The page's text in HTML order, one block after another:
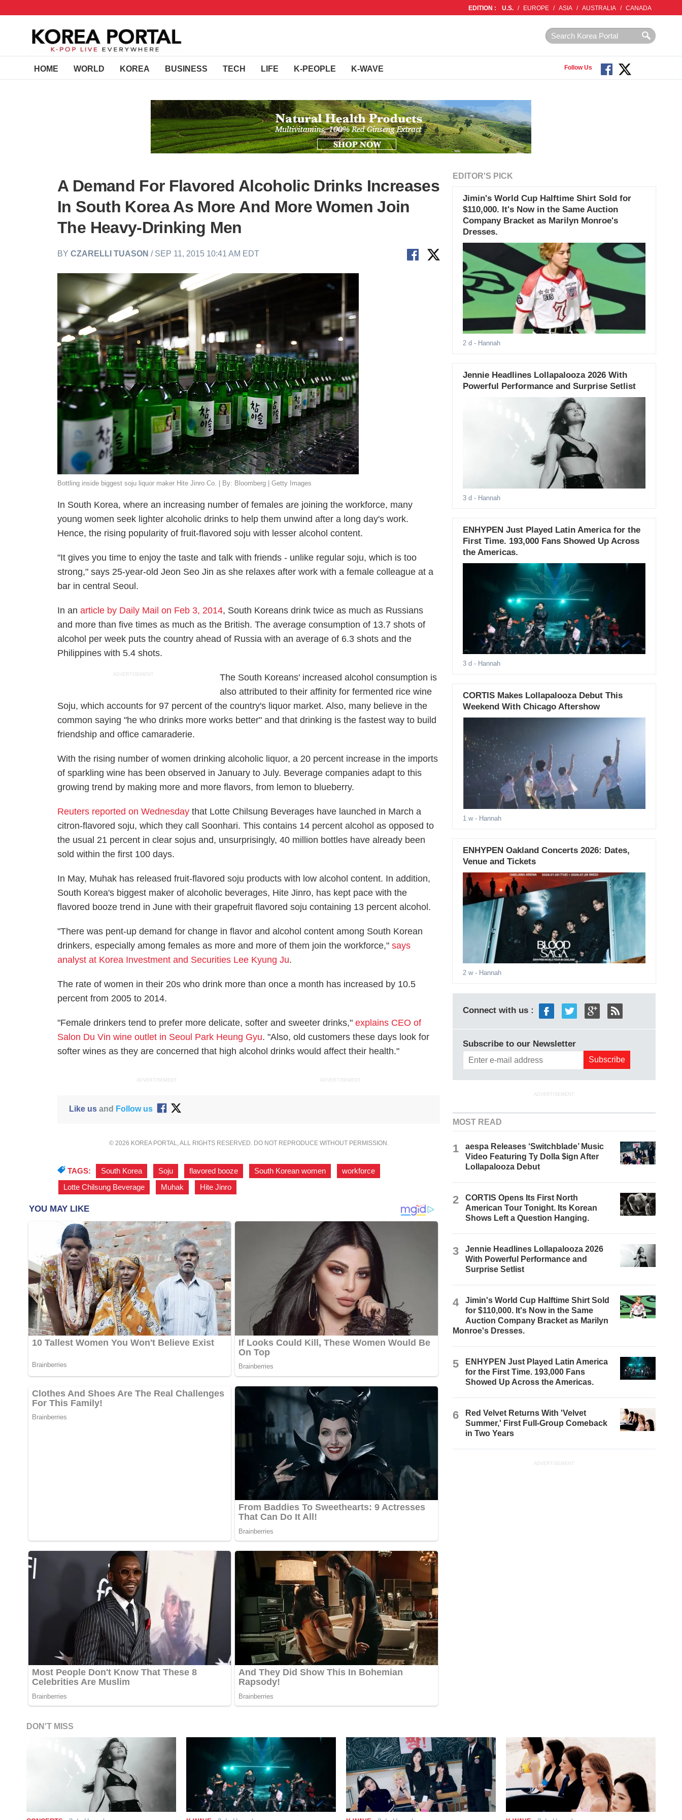
EDITION : U.S. / EUROPE / ASIA / AUSTRALIA / CANADA
HOME WORLD KOREA BUSINESS TECH LIFE K-PEOPLE K-WAVE Follow Us
A Demand For Flavored Alcoholic Drinks Increases
In South Korea As More And More Women Join
The Heavy-Drinking Men
BYCZARELLI TUASON / SEP 11, 2015 10:41 AM EDT
Bottling inside biggest soju liquor maker Hite Jinro Co. | By: Bloomberg | Getty Images
In South Korea, where an increasing number of females are joining the workforce, many
young women seek lighter alcoholic drinks to help them unwind after a long day's work.
Hence, the rising popularity of fruit-flavored soju with lesser alcohol content.
"It gives you time to enjoy the taste and talk with friends - unlike regular soju, which is too
strong," says 25-year-old Jeon Seo Jin as she relaxes after work with a female colleague at a
bar in central Seoul.
In anarticle by Daily Mail on Feb 3, 2014, South Koreans drink twice as much as Russians
and more than five times as much as the British. The average consumption of 13.7 shots of
alcohol per week puts the country ahead of Russia with an average of 6.3 shots and the
Philippines with 5.4 shots.
ADVERTISEMENT
The South Koreans' increased alcohol consumption is
also attributed to their affinity for fermented rice wine
Soju, which accounts for 97 percent of the country's liquor market. Also, many believe in the
common saying "he who drinks more works better" and that drinking is the fastest way to build
friendship and office camaraderie.
With the rising number of women drinking alcoholic liquor, a 20 percent increase in the imports
of sparkling wine has been observed in January to July. Beverage companies adapt to this
growing trend by making more and more flavors, from lemon to blueberry.
Reuters reported on Wednesday that Lotte Chilsung Beverages have launched in March a
citron-flavored soju, which they call Soonhari. This contains 14 percent alcohol as opposed to
the usual 21 percent in clear sojus and, unsurprisingly, 40 million bottles have already been
sold within the first 100 days.
In May, Muhak has released fruit-flavored soju products with low alcohol content. In addition,
South Korea's biggest maker of alcoholic beverages, Hite Jinro, has kept pace with the
flavored booze trend in June with their grapefruit flavored soju containing 13 percent alcohol.
"There was pent-up demand for change in flavor and alcohol content among South Korean
drinkers, especially among females as more and more of them join the workforce,"says
analyst at Korea Investment and Securities Lee Kyung Ju.
The rate of women in their 20s who drink more than once a month has increased by 10.5
percent from 2005 to 2014.
"Female drinkers tend to prefer more delicate, softer and sweeter drinks,"explains CEO of
Salon Du Vin wine outlet in Seoul Park Heung Gyu. "Also, old customers these days look for
softer wines as they are concerned that high alcohol drinks would affect their health."
ADVERTISEMENT ADVERTISEMENT
Like usand Follow us
© 2026 KOREA PORTAL, ALL RIGHTS RESERVED. DO NOT REPRODUCE WITHOUT PERMISSION.
TAGS: South Korea Soju flavored booze South Korean women workforce
Lotte Chilsung Beverage
Muhak Hite Jinro
EDITOR'S PICK
Jimin's World Cup Halftime Shirt Sold for
$110,000. It's Now in the Same Auction
Company Bracket as Marilyn Monroe's
Dresses.
2 d - Hannah
Jennie Headlines Lollapalooza 2026 With
Powerful Performance and Surprise Setlist
3 d - Hannah
ENHYPEN Just Played Latin America for the
First Time. 193,000 Fans Showed Up Across
the Americas.
3 d - Hannah
CORTIS Makes Lollapalooza Debut This
Weekend With Chicago Aftershow
1 w- Hannah
ENHYPEN Oakland Concerts 2026: Dates,
Venue and Tickets
2 w- Hannah
Connect with us :
Subscribe to our Newsletter
ADVERTISEMENT
MOST READ
1
aespa Releases ‘Switchblade’ Music
Video Featuring Ty Dolla $ign After
Lollapalooza Debut
2
CORTIS Opens Its First North
American Tour Tonight. Its Korean
Shows Left a Question Hanging.
3
Jennie Headlines Lollapalooza 2026
With Powerful Performance and
Surprise Setlist
4
Jimin's World Cup Halftime Shirt Sold
for $110,000. It's Now in the Same
Auction Company Bracket as Marilyn
Monroe's Dresses.
5
ENHYPEN Just Played Latin America
for the First Time. 193,000 Fans
Showed Up Across the Americas.
6
Red Velvet Returns With 'Velvet
Summer,' First Full-Group Comeback
in Two Years
ADVERTISEMENT
DON'T MISS